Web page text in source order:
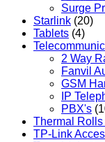
Surge
Starlink (20)
Tablets (4)
2 Way
Fanvil
GSM
IP
PBX's
Thermal
TP-Link